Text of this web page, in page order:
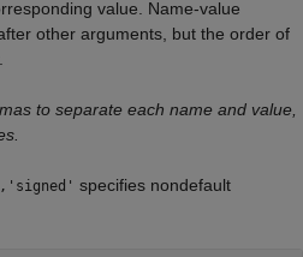
value. Name-value
other arguments, but the order of
to separate each name and value,
specifies nondefault